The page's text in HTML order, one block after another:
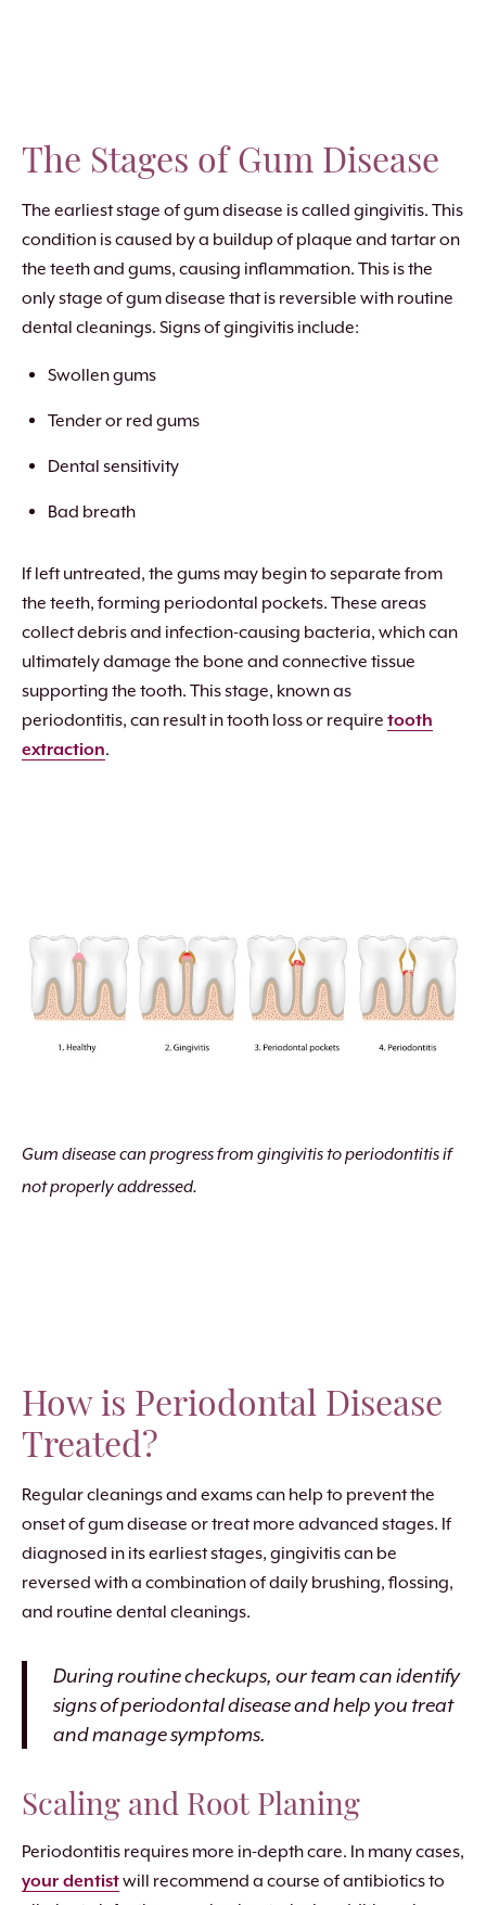
The Stages of Gum Disease
The earliest stage of gum disease is called gingivitis. This
condition is caused by a buildup of plaque and tartar on
the teeth and gums, causing inflammation. This is the
only stage of gum disease that is reversible with routine
dental cleanings. Signs of gingivitis include:
Swollen gums
Tender or red gums
Dental sensitivity
Bad breath
If left untreated, the gums may begin to separate from
the teeth, forming periodontal pockets. These areas
collect debris and infection-causing bacteria, which can
ultimately damage the bone and connective tissue
supporting the tooth. This stage, known as
periodontitis, can result in tooth loss or require tooth
extraction.
Gum disease can progress from gingivitis to periodontitis if
not properly addressed.
How is Periodontal Disease
Treated?
Regular cleanings and exams can help to prevent the
onset of gum disease or treat more advanced stages. If
diagnosed in its earliest stages, gingivitis can be
reversed with a combination of daily brushing, flossing,
and routine dental cleanings.
During routine checkups, our team can identify
signs of periodontal disease and help you treat
and manage symptoms.
Scaling and Root Planing
Periodontitis requires more in-depth care. In many cases,
your dentistwill recommend a course of antibiotics to